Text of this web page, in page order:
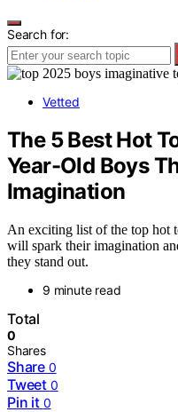
Search for:
Vetted
The 5 Best Hot
Year-Old Boys
Imagination
An exciting list of the top hot
will spark their imagination
they stand out.
9 minute read
Total
0
Shares
Share 0
Tweet 0
Pin it 0